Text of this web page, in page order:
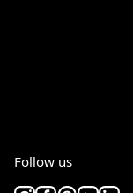
Follow us